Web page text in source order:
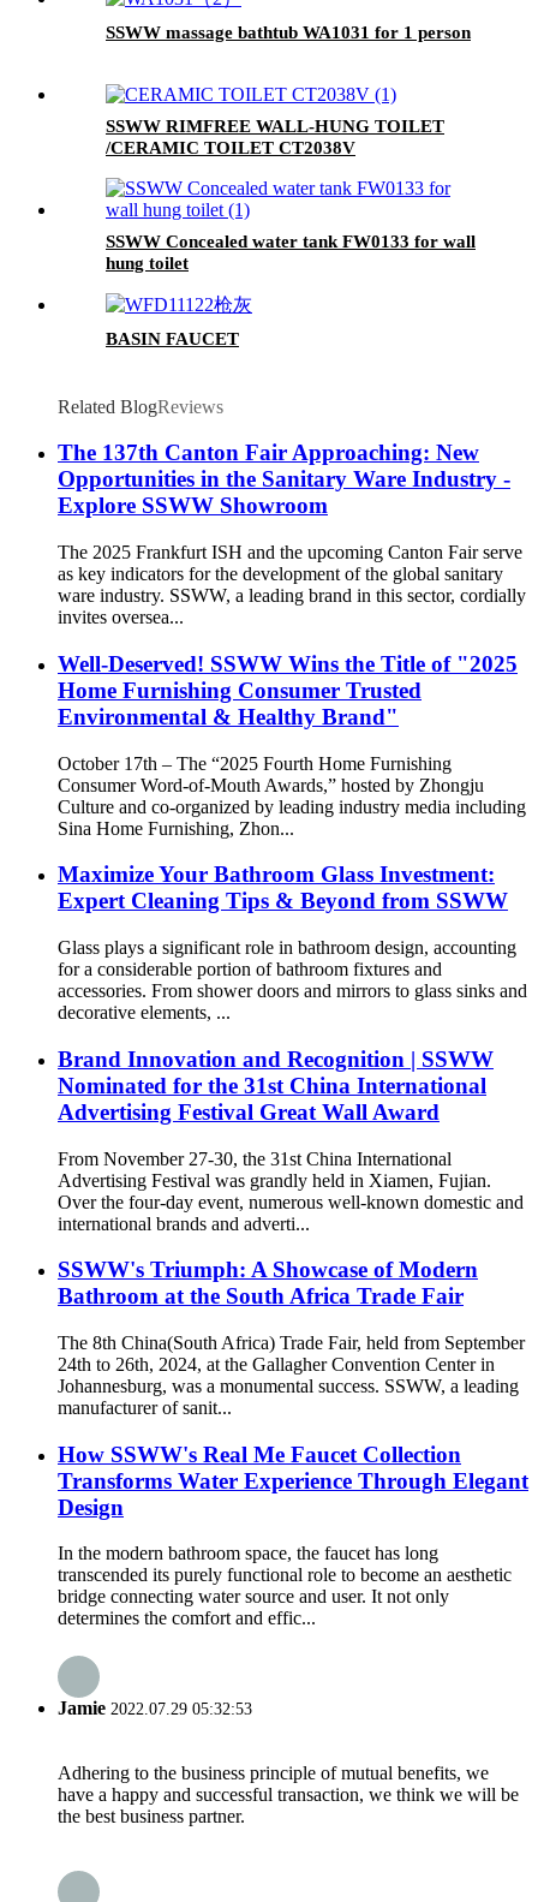
SSWW massage bathtub WA1031 for 1 person
SSWW RIMFREE WALL-HUNG TOILET
/CERAMIC TOILET CT2038V
SSWW Concealed water tank FW0133 for wall
hung toilet
BASIN FAUCET
Related BlogReviews
The 137th Canton Fair Approaching: New
Opportunities in the Sanitary Ware Industry -
Explore SSWW Showroom
The 2025 Frankfurt ISH and the upcoming Canton Fair serve
as key indicators for the development of the global sanitary
ware industry. SSWW, a leading brand in this sector, cordially
invites oversea...
Well-Deserved! SSWW Wins the Title of "2025
Home Furnishing Consumer Trusted
Environmental & Healthy Brand"
October 17th – The “2025 Fourth Home Furnishing
Consumer Word-of-Mouth Awards,” hosted by Zhongju
Culture and co-organized by leading industry media including
Sina Home Furnishing, Zhon...
Maximize Your Bathroom Glass Investment:
Expert Cleaning Tips & Beyond from SSWW
Glass plays a significant role in bathroom design, accounting
for a considerable portion of bathroom fixtures and
accessories. From shower doors and mirrors to glass sinks and
decorative elements, ...
Brand Innovation and Recognition | SSWW
Nominated for the 31st China International
Advertising Festival Great Wall Award
From November 27-30, the 31st China International
Advertising Festival was grandly held in Xiamen, Fujian.
Over the four-day event, numerous well-known domestic and
international brands and adverti...
SSWW's Triumph: A Showcase of Modern
Bathroom at the South Africa Trade Fair
The 8th China(South Africa) Trade Fair, held from September
24th to 26th, 2024, at the Gallagher Convention Center in
Johannesburg, was a monumental success. SSWW, a leading
manufacturer of sanit...
How SSWW's Real Me Faucet Collection
Transforms Water Experience Through Elegant
Design
In the modern bathroom space, the faucet has long
transcended its purely functional role to become an aesthetic
bridge connecting water source and user. It not only
determines the comfort and effic...
Jamie 2022.07.29 05:32:53
Adhering to the business principle of mutual benefits, we
have a happy and successful transaction, we think we will be
the best business partner.